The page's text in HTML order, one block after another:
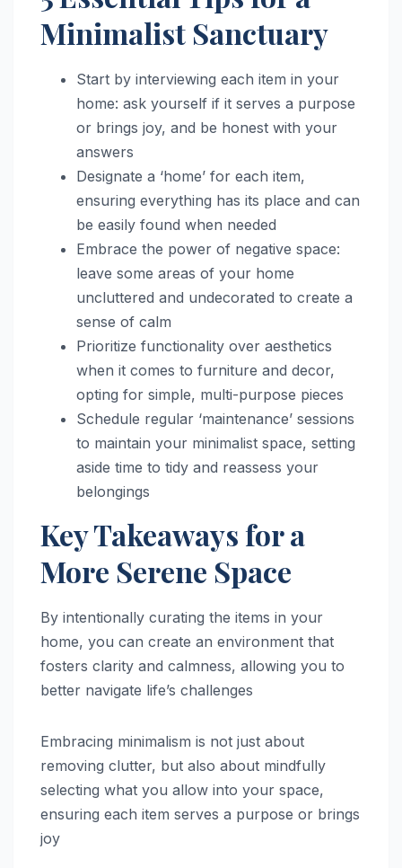
Minimalist Sanctuary
Start by interviewing each item in your
home: ask yourself if it serves a purpose
or brings joy, and be honest with your
answers
Designate a ‘home’ for each item,
ensuring everything has its place and can
be easily found when needed
Embrace the power of negative space:
leave some areas of your home
uncluttered and undecorated to create a
sense of calm
Prioritize functionality over aesthetics
when it comes to furniture and decor,
opting for simple, multi-purpose pieces
Schedule regular ‘maintenance’ sessions
to maintain your minimalist space, setting
aside time to tidy and reassess your
belongings
Key Takeaways for a
More Serene Space
By intentionally curating the items in your
home, you can create an environment that
fosters clarity and calmness, allowing you to
better navigate life’s challenges
Embracing minimalism is not just about
removing clutter, but also about mindfully
selecting what you allow into your space,
ensuring each item serves a purpose or brings
joy